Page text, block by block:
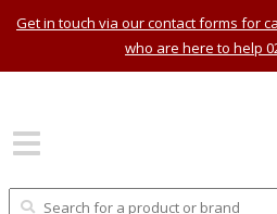
Get in touch via our contact forms for
who are here to help